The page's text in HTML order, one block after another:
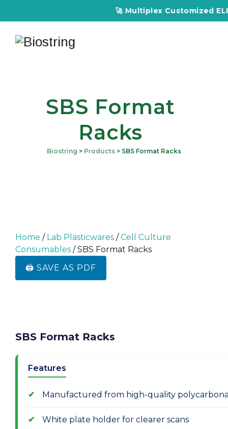
🚀 Multiplex Customized
SBS Format
Racks
Biostring > Products > SBS Format Racks
Home / Lab Plasticwares /Cell Culture
Consumables / SBS Format Racks
🖨️ SAVE AS PDF
SBS Format Racks
Features
Manufactured from high-quality
White plate holder for clearer scans